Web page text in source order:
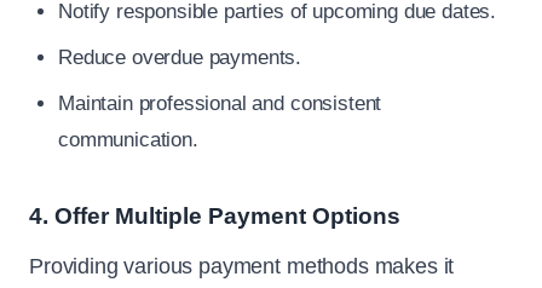
Notify responsible parties of upcoming due dates.
Reduce overdue payments.
Maintain professional and consistent
communication.
4. Offer Multiple Payment Options
Providing various payment methods makes it